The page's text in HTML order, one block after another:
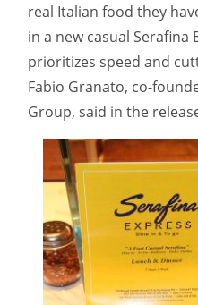
real Italian food they
in a new casual Serafina
prioritizes speed and
Fabio Granato, co-
Group, said in the